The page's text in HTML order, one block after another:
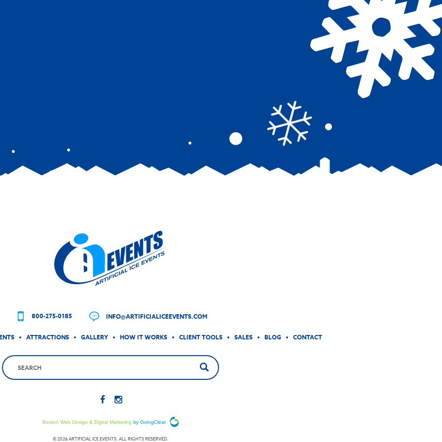
800-275-0185 INFO@ARTIFICIALICEEVENTS.COM
ATTRACTIONS GALLERY HOW IT WORKS CLIENT TOOLS SALES BLOG CONTACT
Boston Web Design & Digital Marketing by GoingClear
© 2026 ARTIFICIAL ICE EVENTS. ALL RIGHTS RESERVED.